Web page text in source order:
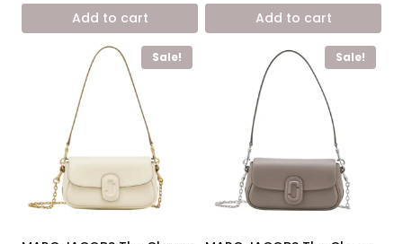
was:
13.600,00 EGP.
is:
Add to cart
was:
13.600,00 EGP.
is:
Add to cart
Sale! Sale!